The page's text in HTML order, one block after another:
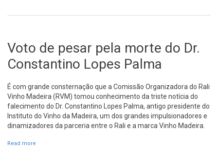
Voto de pesar pela morte do Dr.
Constantino Lopes Palma
É com grande consternação que a Comissão Organizadora do Rali
Vinho Madeira (RVM) tomou conhecimento da triste notícia do
falecimento do Dr. Constantino Lopes Palma, antigo presidente do
Instituto do Vinho da Madeira, um dos grandes impulsionadores e
dinamizadores da parceria entre o Rali e a marca Vinho Madeira.
Read more